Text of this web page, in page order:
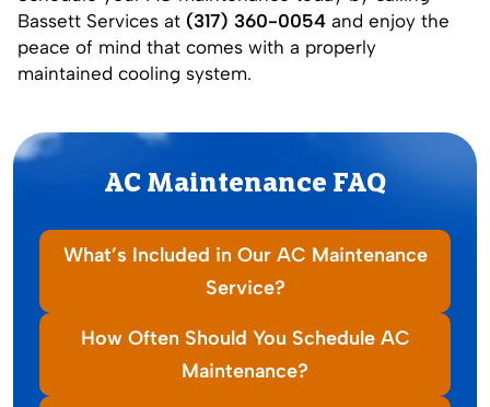
Bassett Services at (317) 360-0054 and enjoy the
peace of mind that comes with a properly
maintained cooling system.
AC Maintenance FAQ
What’s Included in Our AC Maintenance
Service?
How Often Should You Schedule AC
Maintenance?